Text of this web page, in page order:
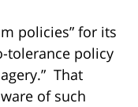
policies” for its
tolerance policy
That
of such